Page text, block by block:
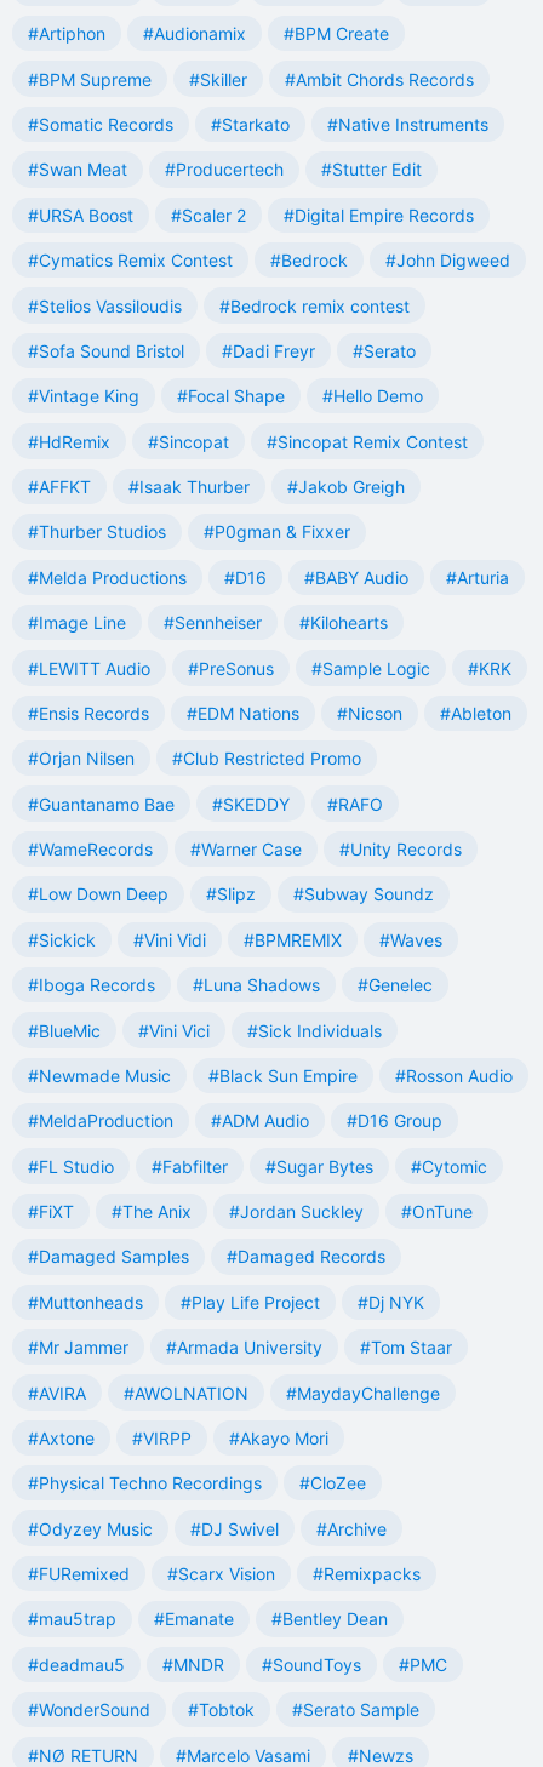
#Artiphon #Audionamix #BPM Create
#BPM Supreme #Skiller #Ambit Chords Records
#Somatic Records #Starkato #Native Instruments
#Swan Meat #Producertech #Stutter Edit
#URSA Boost #Scaler 2 #Digital Empire Records
#Cymatics Remix Contest #Bedrock #John Digweed
#Stelios Vassiloudis #Bedrock remix contest
#Sofa Sound Bristol #Dadi Freyr #Serato
#Vintage King #Focal Shape #Hello Demo
#HdRemix #Sincopat #Sincopat Remix Contest
#AFFKT #Isaak Thurber #Jakob Greigh
#Thurber Studios #P0gman & Fixxer
#Melda Productions #D16 #BABY Audio #Arturia
#Image Line #Sennheiser #Kilohearts
#LEWITT Audio #PreSonus #Sample Logic #KRK
#Ensis Records #EDM Nations #Nicson #Ableton
#Orjan Nilsen #Club Restricted Promo
#Guantanamo Bae #SKEDDY #RAFO
#WameRecords #Warner Case #Unity Records
#Low Down Deep #Slipz #Subway Soundz
#Sickick #Vini Vidi #BPMREMIX #Waves
#Iboga Records #Luna Shadows #Genelec
#BlueMic #Vini Vici #Sick Individuals
#Newmade Music #Black Sun Empire #Rosson Audio
#MeldaProduction #ADM Audio #D16 Group
#FL Studio #Fabfilter #Sugar Bytes #Cytomic
#FiXT #The Anix #Jordan Suckley #OnTune
#Damaged Samples #Damaged Records
#Muttonheads #Play Life Project #Dj NYK
#Mr Jammer #Armada University #Tom Staar
#AVIRA #AWOLNATION #MaydayChallenge
#Axtone #VIRPP #Akayo Mori
#Physical Techno Recordings #CloZee
#Odyzey Music #DJ Swivel #Archive
#FURemixed #Scarx Vision #Remixpacks
#mau5trap #Emanate #Bentley Dean
#deadmau5 #MNDR #SoundToys #PMC
#WonderSound #Tobtok #Serato Sample
#NØ RETURN #Marcelo Vasami #Newzs